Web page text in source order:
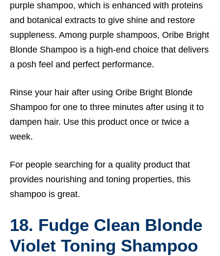
purple shampoo, which is enhanced with proteins
and botanical extracts to give shine and restore
suppleness. Among purple shampoos, Oribe Bright
Blonde Shampoo is a high-end choice that delivers
a posh feel and perfect performance.
Rinse your hair after using Oribe Bright Blonde
Shampoo for one to three minutes after using it to
dampen hair. Use this product once or twice a
week.
For people searching for a quality product that
provides nourishing and toning properties, this
shampoo is great.
18. Fudge Clean Blonde
Violet Toning Shampoo